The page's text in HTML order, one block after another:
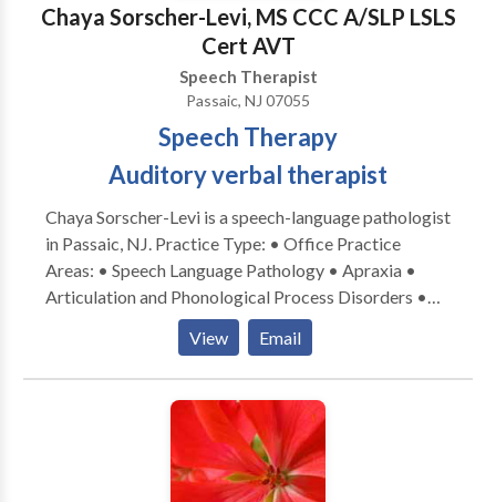
Chaya Sorscher-Levi, MS CCC A/SLP LSLS
Cert AVT
Speech Therapist
Passaic, NJ 07055
Speech Therapy
Auditory verbal therapist
Chaya Sorscher-Levi is a speech-language pathologist
in Passaic, NJ. Practice Type: • Office Practice
Areas: • Speech Language Pathology • Apraxia •
Articulation and Phonological Process Disorders •
Aural (re)habilitation • Central Auditory Processing
Issues • Phonology Disorders Please contact Chaya
Sorscher-Levi for a consultation.
View Email